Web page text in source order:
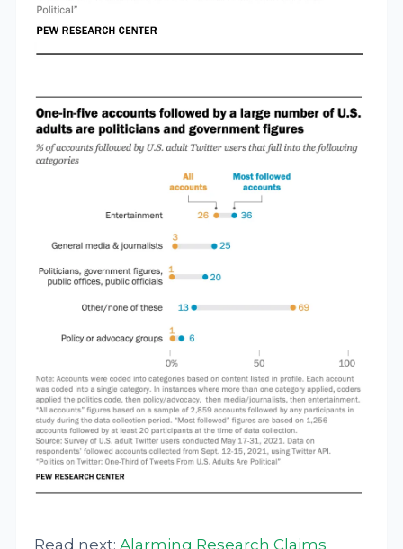
Read next:Alarming Research Claims